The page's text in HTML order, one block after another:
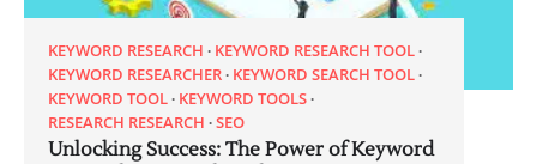
KEYWORD RESEARCH
KEYWORD RESEARCH TOOL
KEYWORD RESEARCHER KEYWORD SEARCH TOOL
KEYWORD TOOL KEYWORD TOOLS
RESEARCH RESEARCH SEO
Unlocking Success: The Power of Keyword